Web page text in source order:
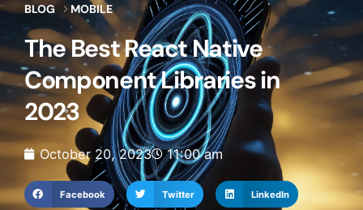
BLOG MOBILE
The Best React Native
Component Libraries in
2023
October 20, 2023 11:00 am
Facebook Twitter LinkedIn